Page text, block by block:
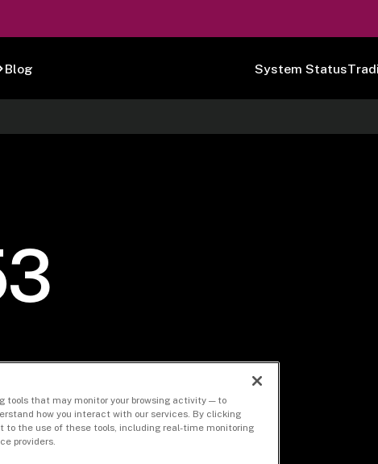
Blog System Status
tools that may monitor your browsing activity — to
how you interact with our services. By clicking
to the use of these tools, including real-time monitoring
providers.